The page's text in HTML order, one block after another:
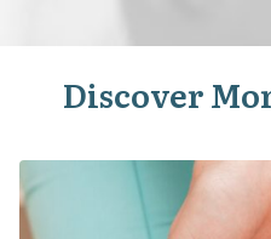
Discover